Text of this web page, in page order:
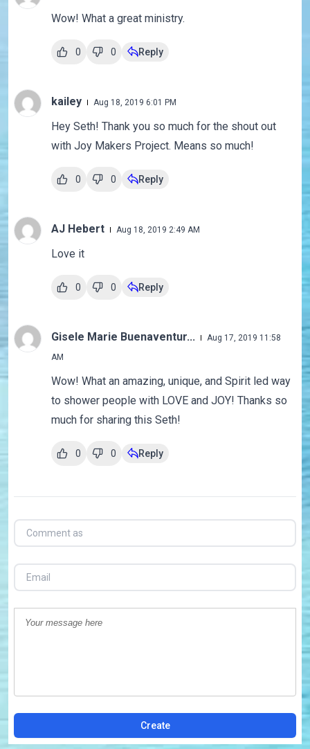
Wow! What a great ministry.
0 0 Reply
kailey Aug 18, 2019 6:01 PM
Hey Seth! Thank you so much for the shout out
with Joy Makers Project. Means so much!
0 0 Reply
AJ Hebert Aug 18, 2019 2:49 AM
Love it
0 0 Reply
Gisele Marie Buenaventur...
Aug 17, 2019 11:58
AM
Wow! What an amazing, unique, and Spirit led way
to shower people with LOVE and JOY! Thanks so
much for sharing this Seth!
0 0 Reply
Create